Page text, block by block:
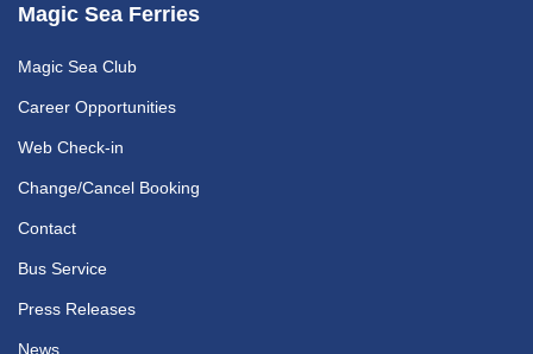
Magic Sea Ferries
Magic Sea Club
Career Opportunities
Web Check-in
Change/Cancel Booking
Contact
Bus Service
Press Releases
News